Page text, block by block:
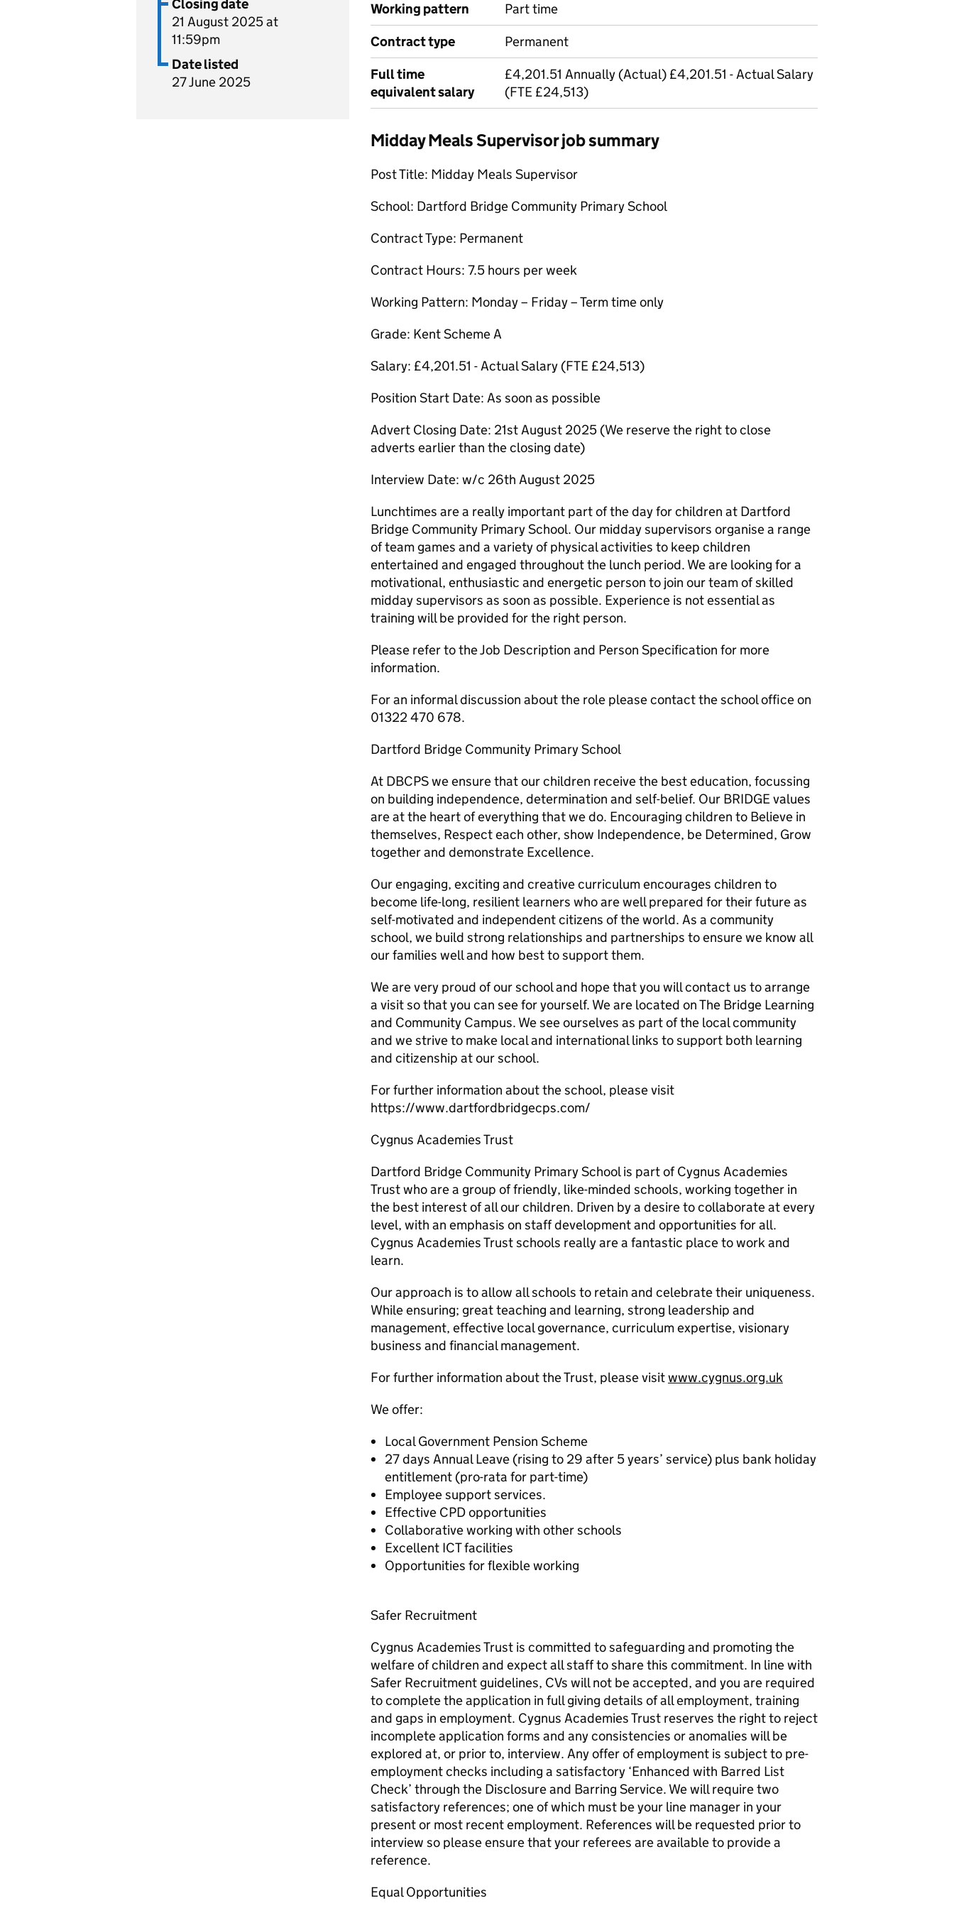
Closing date
21 August 2025 at
11:59pm
Date listed
27 June 2025
Working pattern
Part time
Contract type
Permanent
Full time
equivalent salary
£4,201.51 Annually (Actual) £4,201.51 - Actual Salary
(FTE £24,513)
Midday Meals Supervisor job summary
Post Title: Midday Meals Supervisor
School: Dartford Bridge Community Primary School
Contract Type: Permanent
Contract Hours: 7.5 hours per week
Working Pattern: Monday – Friday – Term time only
Grade: Kent Scheme A
Salary: £4,201.51 - Actual Salary (FTE £24,513)
Position Start Date: As soon as possible
Advert Closing Date: 21st August 2025 (We reserve the right to close
adverts earlier than the closing date)
Interview Date: w/c 26th August 2025
Lunchtimes are a really important part of the day for children at Dartford
Bridge Community Primary School. Our midday supervisors organise a range
of team games and a variety of physical activities to keep children
entertained and engaged throughout the lunch period. We are looking for a
motivational, enthusiastic and energetic person to join our team of skilled
midday supervisors as soon as possible. Experience is not essential as
training will be provided for the right person.
Please refer to the Job Description and Person Specification for more
information.
For an informal discussion about the role please contact the school office on
01322 470 678.
Dartford Bridge Community Primary School
At DBCPS we ensure that our children receive the best education, focussing
on building independence, determination and self-belief. Our BRIDGE values
are at the heart of everything that we do. Encouraging children to Believe in
themselves, Respect each other, show Independence, be Determined, Grow
together and demonstrate Excellence.
Our engaging, exciting and creative curriculum encourages children to
become life-long, resilient learners who are well prepared for their future as
self-motivated and independent citizens of the world. As a community
school, we build strong relationships and partnerships to ensure we know all
our families well and how best to support them.
We are very proud of our school and hope that you will contact us to arrange
a visit so that you can see for yourself. We are located on The Bridge Learning
and Community Campus. We see ourselves as part of the local community
and we strive to make local and international links to support both learning
and citizenship at our school.
For further information about the school, please visit
https://www.dartfordbridgecps.com/
Cygnus Academies Trust
Dartford Bridge Community Primary School is part of Cygnus Academies
Trust who are a group of friendly, like-minded schools, working together in
the best interest of all our children. Driven by a desire to collaborate at every
level, with an emphasis on staff development and opportunities for all.
Cygnus Academies Trust schools really are a fantastic place to work and
learn.
Our approach is to allow all schools to retain and celebrate their uniqueness.
While ensuring; great teaching and learning, strong leadership and
management, effective local governance, curriculum expertise, visionary
business and financial management.
For further information about the Trust, please visitwww.cygnus.org.uk
We offer:
Local Government Pension Scheme
27 days Annual Leave (rising to 29 after 5 years’ service) plus bank holiday
entitlement (pro-rata for part-time)
Employee support services.
Effective CPD opportunities
Collaborative working with other schools
Excellent ICT facilities
Opportunities for flexible working
Safer Recruitment
Cygnus Academies Trust is committed to safeguarding and promoting the
welfare of children and expect all staff to share this commitment. In line with
Safer Recruitment guidelines, CVs will not be accepted, and you are required
to complete the application in full giving details of all employment, training
and gaps in employment. Cygnus Academies Trust reserves the right to reject
incomplete application forms and any consistencies or anomalies will be
explored at, or prior to, interview. Any offer of employment is subject to pre-
employment checks including a satisfactory ‘Enhanced with Barred List
Check’ through the Disclosure and Barring Service. We will require two
satisfactory references; one of which must be your line manager in your
present or most recent employment. References will be requested prior to
interview so please ensure that your referees are available to provide a
reference.
Equal Opportunities